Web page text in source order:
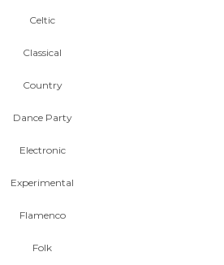
Celtic
Classical
Country
Dance Party
Electronic
Experimental
Flamenco
Folk